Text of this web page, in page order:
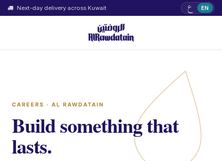
Next-day delivery across Kuwait ع EN
CAREERS · AL RAWDATAIN
Build something that
lasts.